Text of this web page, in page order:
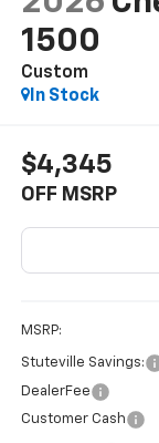
1500
Custom
In Stock
$4,345
OFF MSRP
MSRP:
Stuteville Savings:
DealerFee
Customer Cash